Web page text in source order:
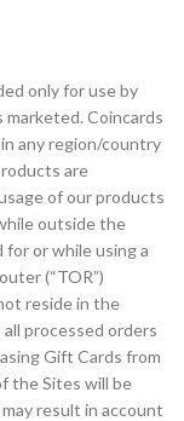
only for use by
Coincards
any region/country
are
of our products
outside the
or while using a
(“TOR”)
reside in the
processed orders
Gift Cards from
the Sites will be
result in account